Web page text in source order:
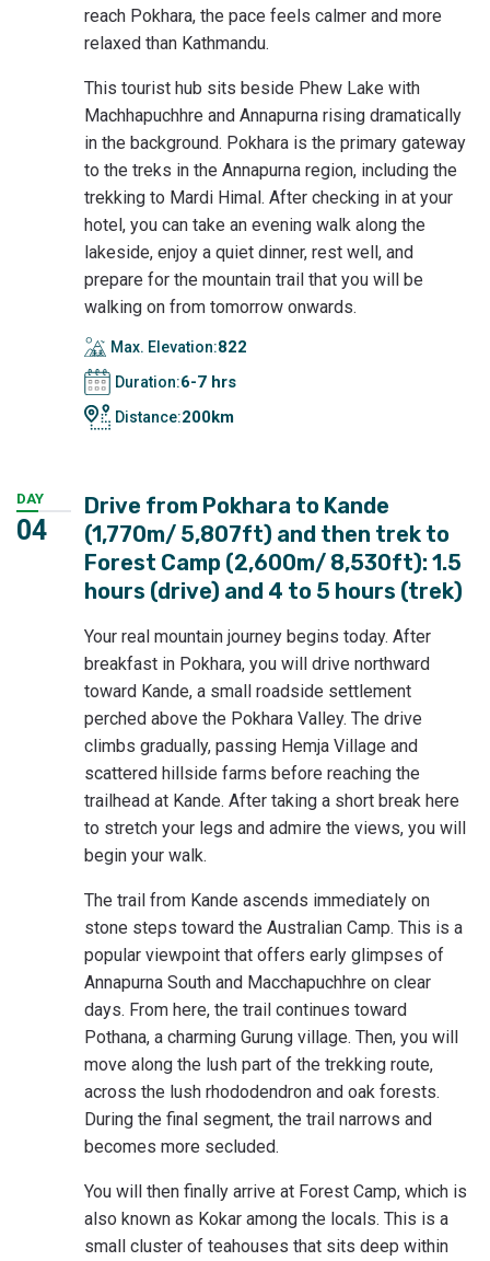
reach Pokhara, the pace feels calmer and more
relaxed than Kathmandu.
This tourist hub sits beside Phew Lake with
Machhapuchhre and Annapurna rising dramatically
in the background. Pokhara is the primary gateway
to the treks in the Annapurna region, including the
trekking to Mardi Himal. After checking in at your
hotel, you can take an evening walk along the
lakeside, enjoy a quiet dinner, rest well, and
prepare for the mountain trail that you will be
walking on from tomorrow onwards.
Max. Elevation:822
Duration:6-7 hrs
Distance:200km
DAY
04
Drive from Pokhara to Kande
(1,770m/ 5,807ft) and then trek to
Forest Camp (2,600m/ 8,530ft): 1.5
hours (drive) and 4 to 5 hours (trek)
Your real mountain journey begins today. After
breakfast in Pokhara, you will drive northward
toward Kande, a small roadside settlement
perched above the Pokhara Valley. The drive
climbs gradually, passing Hemja Village and
scattered hillside farms before reaching the
trailhead at Kande. After taking a short break here
to stretch your legs and admire the views, you will
begin your walk.
The trail from Kande ascends immediately on
stone steps toward the Australian Camp. This is a
popular viewpoint that offers early glimpses of
Annapurna South and Macchapuchhre on clear
days. From here, the trail continues toward
Pothana, a charming Gurung village. Then, you will
move along the lush part of the trekking route,
across the lush rhododendron and oak forests.
During the final segment, the trail narrows and
becomes more secluded.
You will then finally arrive at Forest Camp, which is
also known as Kokar among the locals. This is a
small cluster of teahouses that sits deep within